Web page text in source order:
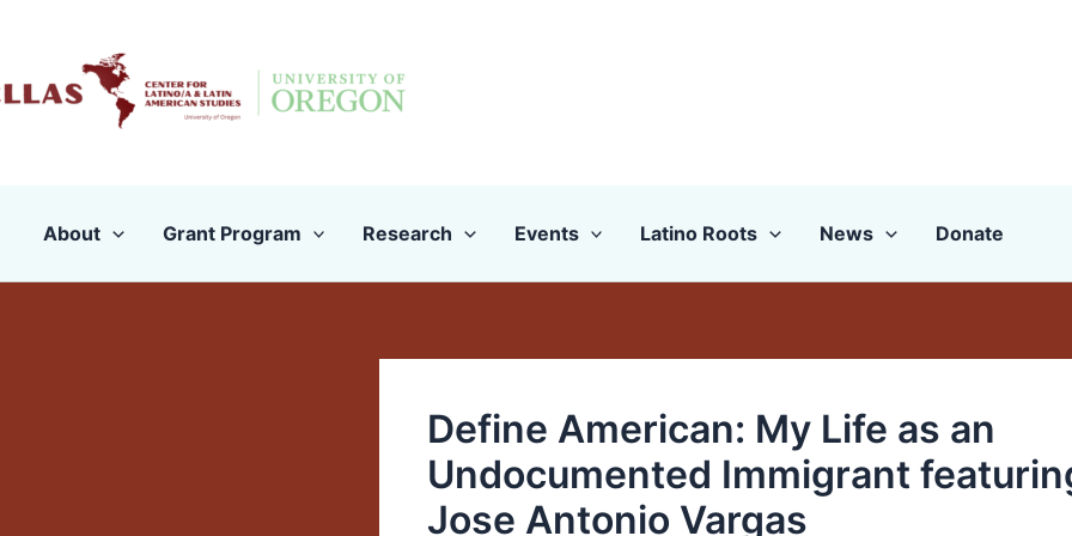
content
About Grant Program Research Events Latino Roots News Donate
Define American: My Life as an
Undocumented Immigrant
Jose Antonio Vargas